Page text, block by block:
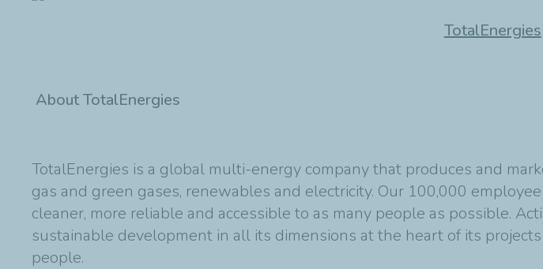
TotalEnergies
About TotalEnergies
TotalEnergies is a global multi-energy company that produces and
gas and green gases, renewables and electricity. Our 100,000
cleaner, more reliable and accessible to as many people as possible.
sustainable development in all its dimensions at the heart of its
people.